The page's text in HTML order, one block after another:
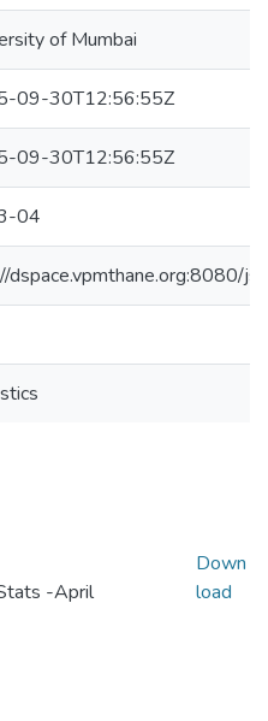
of Mumbai
09-30T12:56:55Z
09-30T12:56:55Z
04
dspace.vpmthane.org:8080/
-April
Down
load